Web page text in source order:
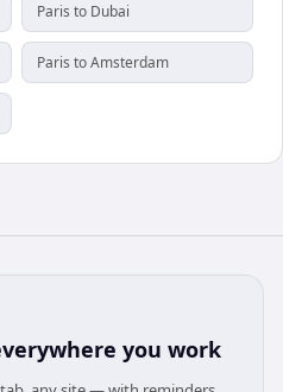
Paris to Dubai
Paris to Amsterdam
you work